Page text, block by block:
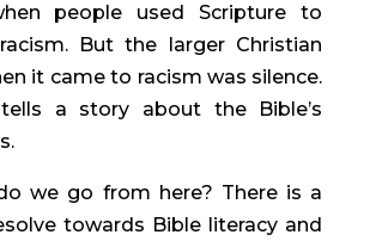
people used Scripture to
But the larger Christian
it came to racism was silence.
a story about the Bible’s
we go from here? There is a
towards Bible literacy and